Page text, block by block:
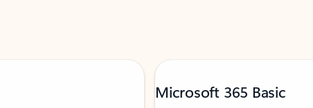
Microsoft 365 Basic